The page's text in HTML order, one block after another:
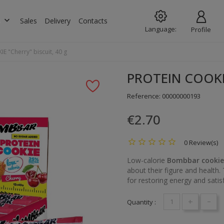
keyboard_arrow_down Sales Delivery Contacts
Language: Profile
"Cherry" biscuit, 40 g
PROTEIN
Reference: 00000000193
€2.70
0 Review(s)
Low-calorie Bombbar cookie
about their figure and
for restoring energy and
Quantity : + -